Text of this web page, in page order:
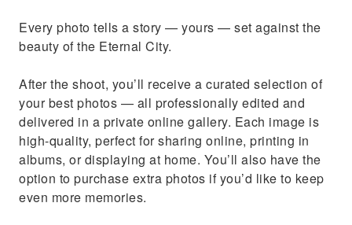
Every photo tells a story — yours — set against the
beauty of the Eternal City.
After the shoot, you’ll receive a curated selection of
your best photos — all professionally edited and
delivered in a private online gallery. Each image is
high-quality, perfect for sharing online, printing in
albums, or displaying at home. You’ll also have the
option to purchase extra photos if you’d like to keep
even more memories.